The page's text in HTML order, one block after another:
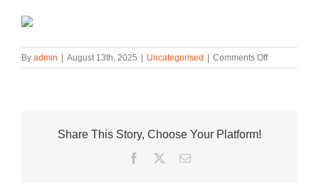
By admin August 13th, 2025 Uncategorised Comments Offon
Official
Share This Story, Choose Your Platform!
Facebook
TwitterEmail